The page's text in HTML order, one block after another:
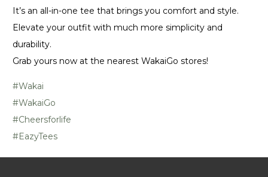
It’s an all-in-one tee that brings you comfort and style.
Elevate your outfit with much more simplicity and
durability.
Grab yours now at the nearest WakaiGo stores!
#Wakai
#WakaiGo
#Cheersforlife
#EazyTees